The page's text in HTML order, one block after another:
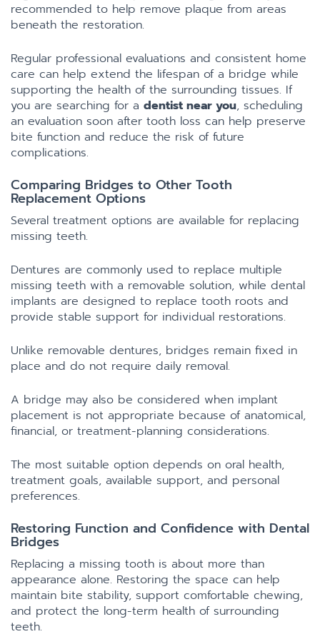
recommended to help remove plaque from areas
beneath the restoration.
Regular professional evaluations and consistent home
care can help extend the lifespan of a bridge while
supporting the health of the surrounding tissues. If
you are searching for a dentist near you, scheduling
an evaluation soon after tooth loss can help preserve
bite function and reduce the risk of future
complications.
Comparing Bridges to Other Tooth
Replacement Options
Several treatment options are available for replacing
missing teeth.
Dentures are commonly used to replace multiple
missing teeth with a removable solution, while dental
implants are designed to replace tooth roots and
provide stable support for individual restorations.
Unlike removable dentures, bridges remain fixed in
place and do not require daily removal.
A bridge may also be considered when implant
placement is not appropriate because of anatomical,
financial, or treatment-planning considerations.
The most suitable option depends on oral health,
treatment goals, available support, and personal
preferences.
Restoring Function and Confidence with Dental
Bridges
Replacing a missing tooth is about more than
appearance alone. Restoring the space can help
maintain bite stability, support comfortable chewing,
and protect the long-term health of surrounding
teeth.